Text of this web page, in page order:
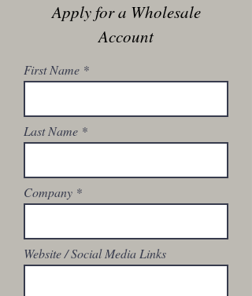
Apply for a Wholesale
Account
First Name
Last Name
Company
Website / Social Media Links